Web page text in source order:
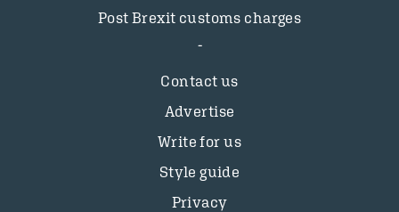
Post Brexit customs charges
Contact us
Advertise
Write for us
Style guide
Privacy